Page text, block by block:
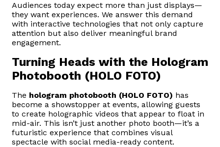
Audiences today expect more than just displays—
they want experiences. We answer this demand
with interactive technologies that not only capture
attention but also deliver meaningful brand
engagement.
Turning Heads with the Hologram
Photobooth (HOLO FOTO)
The hologram photobooth (HOLO FOTO) has
become a showstopper at events, allowing guests
to create holographic videos that appear to float in
mid-air. This isn’t just another photo booth—it’s a
futuristic experience that combines visual
spectacle with social media-ready content.